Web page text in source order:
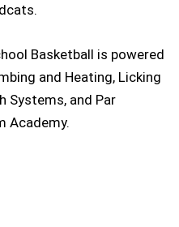
Basketball is powered
and Heating, Licking
Systems, and Par
Academy.